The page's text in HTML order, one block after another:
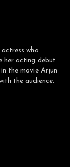
who
her acting debut
the movie Arjun
the audience.